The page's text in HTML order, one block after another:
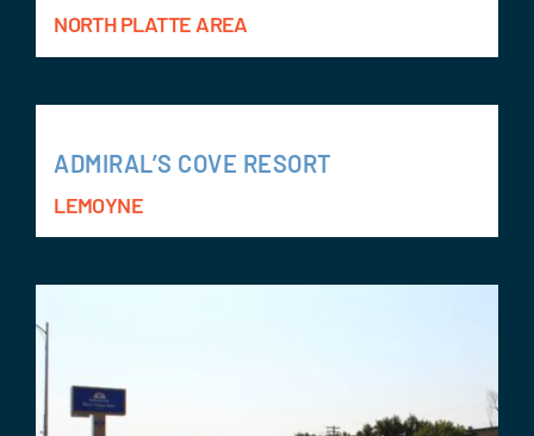
NORTH PLATTE AREA
ADMIRAL’S COVE RESORT
LEMOYNE